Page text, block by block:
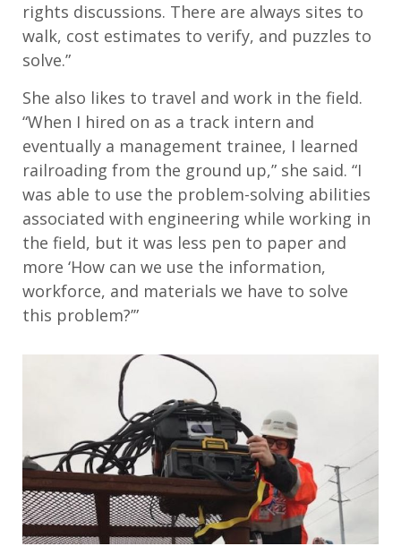
rights discussions. There are always sites to
walk, cost estimates to verify, and puzzles to
solve.”
She also likes to travel and work in the field.
“When I hired on as a track intern and
eventually a management trainee, I learned
railroading from the ground up,” she said. “I
was able to use the problem-solving abilities
associated with engineering while working in
the field, but it was less pen to paper and
more ‘How can we use the information,
workforce, and materials we have to solve
this problem?’”